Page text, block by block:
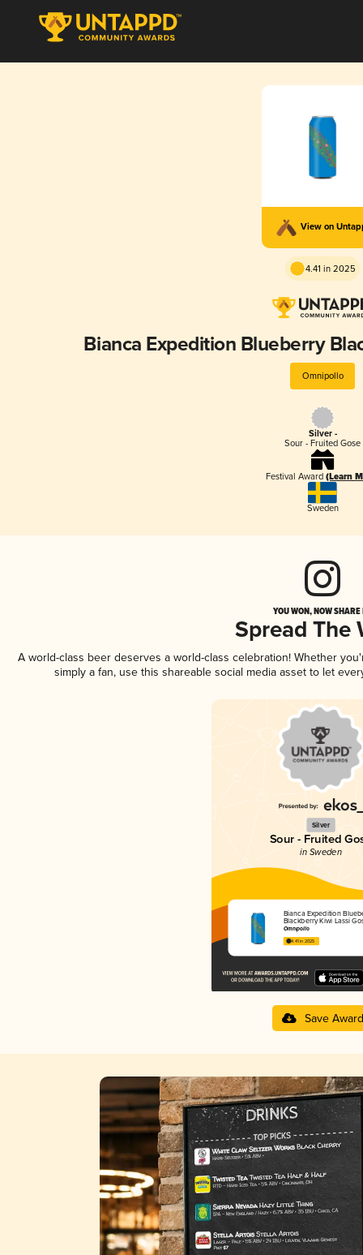
View on
4.41 in 2025
Bianca Expedition Blueberry
Omnipollo
Silver -
Sour - Fruited Gose
Festival Award (Learn
Sweden
YOU WON, NOW
Spread The
A world-class beer deserves a world-class celebration! Whether
simply a fan, use this shareable social media asset to let
Silver
Sour - Fruited
in Sweden
Bianca Expedition
Blackberry Kiwi Lassi
Omnipollo
4.41 in 2025
Save Award